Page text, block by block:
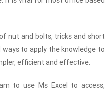
nut and bolts, tricks and short
to apply the knowledge to
efficient and effective.
to use Ms Excel to access,